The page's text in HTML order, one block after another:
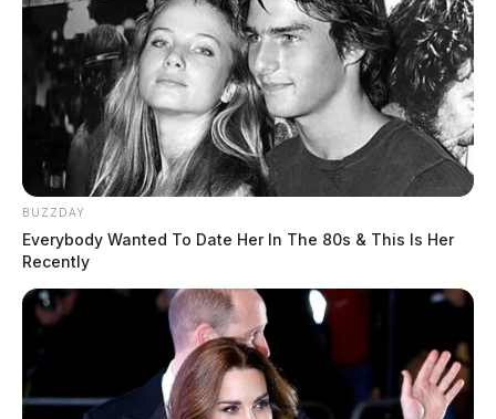
BUZZDAY
Everybody Wanted To Date Her In The 80s & This Is Her
Recently